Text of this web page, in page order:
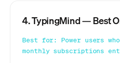
4. TypingMind — Best
Best for: Power users
monthly subscriptions